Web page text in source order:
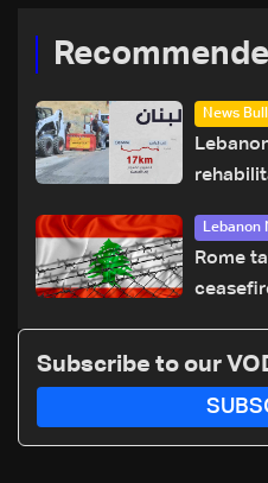
News
hazards
Lebanon
Rome
to LBCI
Subscribe to our